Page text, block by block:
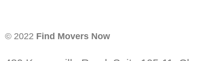
© 2022 Find Movers Now